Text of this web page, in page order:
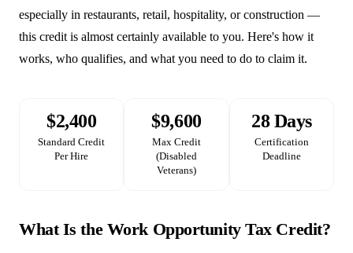
especially in restaurants, retail, hospitality, or construction —
this credit is almost certainly available to you. Here's how it
works, who qualifies, and what you need to do to claim it.
$2,400
Standard Credit
Per Hire
$9,600
Max Credit
(Disabled
Veterans)
28 Days
Certification
Deadline
What Is the Work Opportunity Tax Credit?